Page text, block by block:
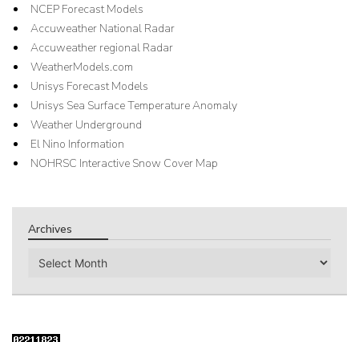
NCEP Forecast Models
Accuweather National Radar
Accuweather regional Radar
WeatherModels.com
Unisys Forecast Models
Unisys Sea Surface Temperature Anomaly
Weather Underground
El Nino Information
NOHRSC Interactive Snow Cover Map
Archives
Archives